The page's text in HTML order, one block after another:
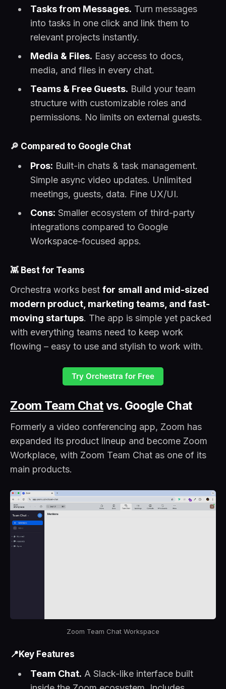
Tasks from Messages. Turn messages
into tasks in one click and link them to
relevant projects instantly.
Media & Files. Easy access to docs,
media, and files in every chat.
Teams & Free Guests. Build your team
structure with customizable roles and
permissions. No limits on external guests.
🔎 Compared to Google Chat
Pros: Built-in chats & task management.
Simple async video updates. Unlimited
meetings, guests, data. Fine UX/UI.
Cons: Smaller ecosystem of third-party
integrations compared to Google
Workspace-focused apps.
👾Best for Teams
Orchestra works best for small and mid-sized
modern product, marketing teams, and fast-
moving startups. The app is simple yet packed
with everything teams need to keep work
flowing – easy to use and stylish to work with.
Try Orchestra for Free
Zoom Team Chatvs. Google Chat
Formerly a video conferencing app, Zoom has
expanded its product lineup and become Zoom
Workplace, with Zoom Team Chat as one of its
main products.
Zoom Team Chat Workspace
📍Key Features
Team Chat. A Slack-like interface built